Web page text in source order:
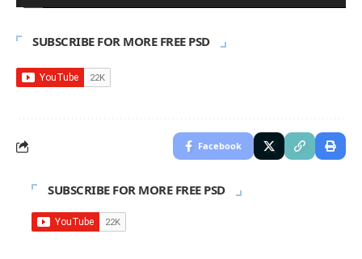
SUBSCRIBE FOR MORE FREE PSD
Facebook
SUBSCRIBE FOR MORE FREE PSD